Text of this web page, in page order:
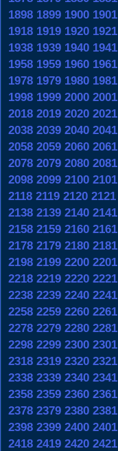
1898 1899 1900 1901
1918 1919 1920 1921
1938 1939 1940 1941
1958 1959 1960 1961
1978 1979 1980 1981
1998 1999 2000 2001
2018 2019 2020 2021
2038 2039 2040 2041
2058 2059 2060 2061
2078 2079 2080 2081
2098 2099 2100 2101
2118 2119 2120 2121
2138 2139 2140 2141
2158 2159 2160 2161
2178 2179 2180 2181
2198 2199 2200 2201
2218 2219 2220 2221
2238 2239 2240 2241
2258 2259 2260 2261
2278 2279 2280 2281
2298 2299 2300 2301
2318 2319 2320 2321
2338 2339 2340 2341
2358 2359 2360 2361
2378 2379 2380 2381
2398 2399 2400 2401
2418 2419 2420 2421